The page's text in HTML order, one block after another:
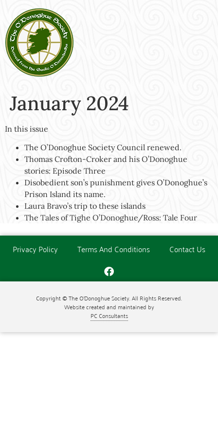
January 2024
In this issue
The O’Donoghue Society Council renewed.
Thomas Crofton-Croker and his O’Donoghue
stories: Episode Three
Disobedient son’s punishment gives O’Donoghue’s
Prison Island its name.
Laura Bravo’s trip to these islands
The Tales of Tighe O’Donoghue/Ross: Tale Four
Privacy Policy Terms And Conditions Contact Us
Copyright © The O'Donoghue Society. All Rights Reserved.
Website created and maintained by
PC Consultants